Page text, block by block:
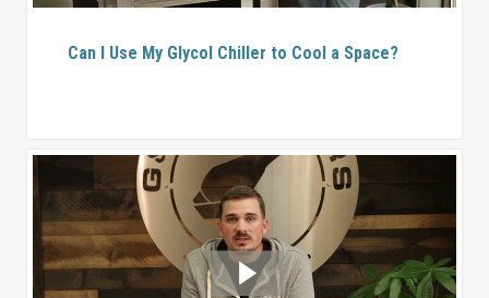
Can I Use My Glycol Chiller to Cool a Space?